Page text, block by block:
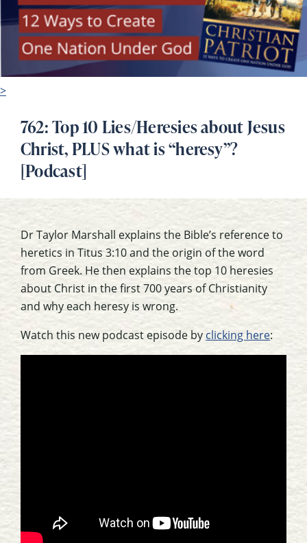
>
762: Top 10 Lies/Heresies about Jesus
Christ, PLUS what is “heresy”?
[Podcast]
Dr Taylor Marshall explains the Bible’s reference to
heretics in Titus 3:10 and the origin of the word
from Greek. He then explains the top 10 heresies
about Christ in the first 700 years of Christianity
and why each heresy is wrong.
Watch this new podcast episode by clicking here: